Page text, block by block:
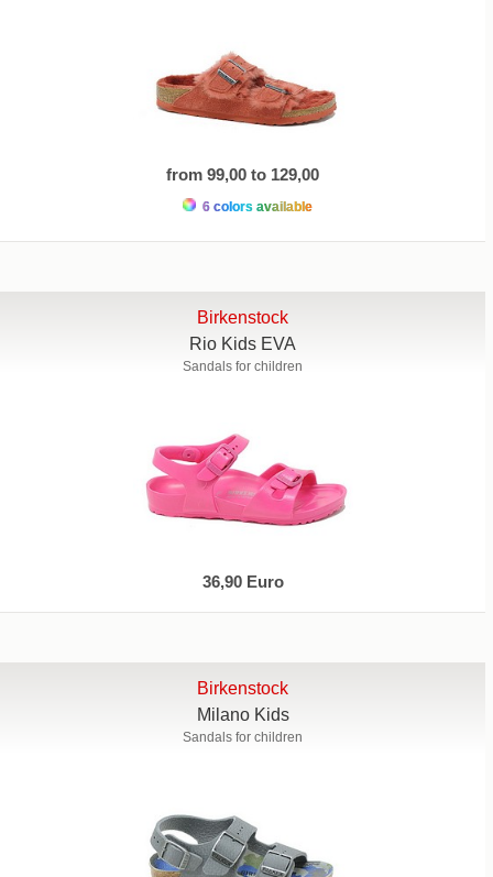
from 99,00 to 129,00
6 colors available
Birkenstock
Rio Kids EVA
Sandals for children
36,90 Euro
Birkenstock
Milano Kids
Sandals for children